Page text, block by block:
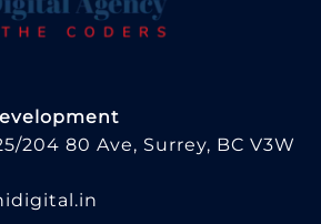
204 80 Ave, Surrey, BC V3W